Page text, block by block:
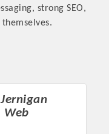
strong SEO,
Web